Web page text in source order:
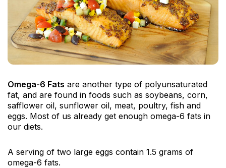
Omega-6 Fats are another type of polyunsaturated
fat, and are found in foods such as soybeans, corn,
safflower oil, sunflower oil, meat, poultry, fish and
eggs. Most of us already get enough omega-6 fats in
our diets.
A serving of two large eggs contain 1.5 grams of
omega-6 fats.